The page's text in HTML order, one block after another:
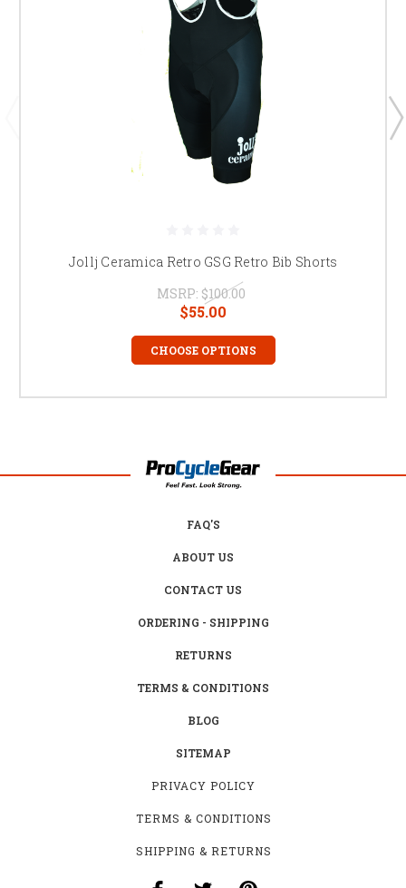
Jollj Ceramica Retro GSG Retro Bib Shorts
MSRP: $100.00
$55.00
CHOOSE OPTIONS
FAQ'S
ABOUT US
CONTACT US
ORDERING - SHIPPING
RETURNS
TERMS & CONDITIONS
BLOG
SITEMAP
PRIVACY POLICY
TERMS & CONDITIONS
SHIPPING & RETURNS